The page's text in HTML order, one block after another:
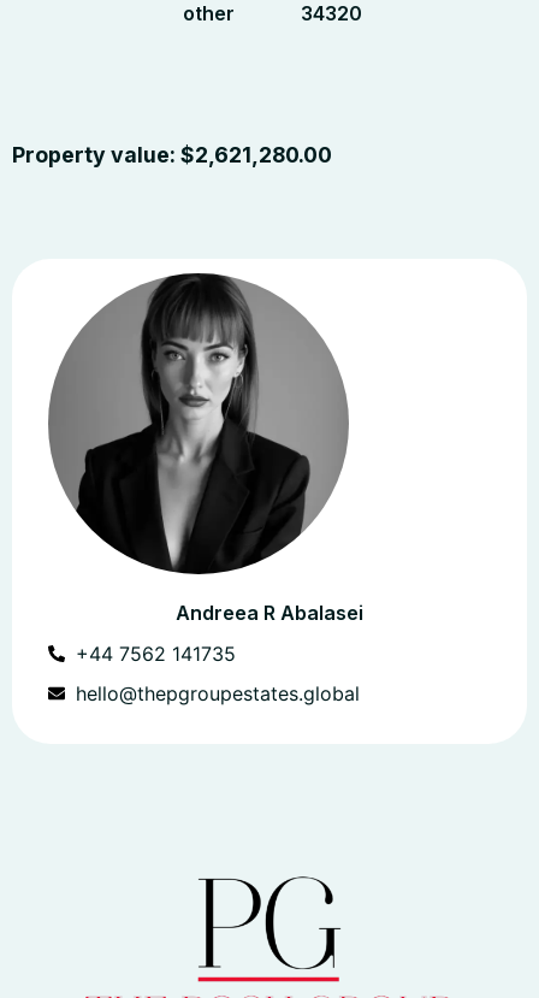
other
34320
Property value: $2,621,280.00
Andreea R Abalasei
+44 7562 141735
hello@thepgroupestates.global